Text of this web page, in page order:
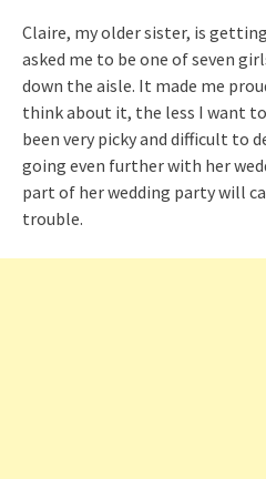
Claire, my older sister, is
asked me to be one of seven
down the aisle. It made me
think about it, the less I want to
been very picky and difficult to
going even further with her
part of her wedding party will
trouble.